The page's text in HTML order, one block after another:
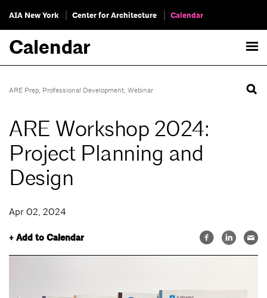
AIA New York Center for Architecture Calendar
Calendar
ARE Prep, Professional Development, Webinar
ARE Workshop 2024:
Project Planning and
Design
Apr 02, 2024
+ Add to Calendar